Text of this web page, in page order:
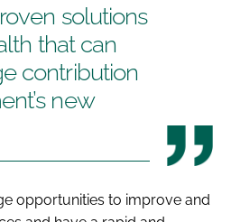
solutions
that can
contribution
new
opportunities to improve and